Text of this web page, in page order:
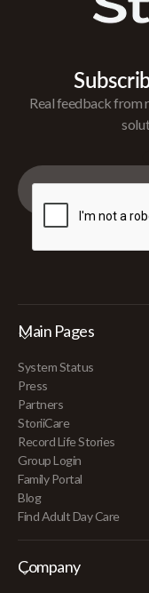
Real feedback from
Main Pages
System Status
Press
Partners
StoriiCare
Record Life Stories
Group Login
Family Portal
Blog
Find Adult Day Care
Company